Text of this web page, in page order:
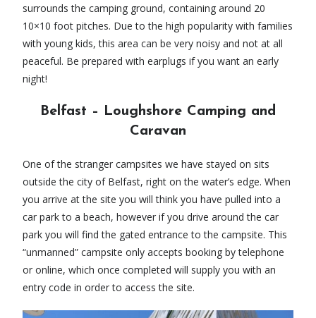
surrounds the camping ground, containing around 20
10×10 foot pitches. Due to the high popularity with families
with young kids, this area can be very noisy and not at all
peaceful. Be prepared with earplugs if you want an early
night!
Belfast – Loughshore Camping and
Caravan
One of the stranger campsites we have stayed on sits
outside the city of Belfast, right on the water’s edge. When
you arrive at the site you will think you have pulled into a
car park to a beach, however if you drive around the car
park you will find the gated entrance to the campsite. This
“unmanned” campsite only accepts booking by telephone
or online, which once completed will supply you with an
entry code in order to access the site.